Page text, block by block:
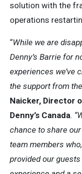
solution with the
operations
“While we are
Denny’s Barrie for
experiences we’ve
the support from
Naicker, Director
Denny’s Canada.
chance to share
team members
provided our